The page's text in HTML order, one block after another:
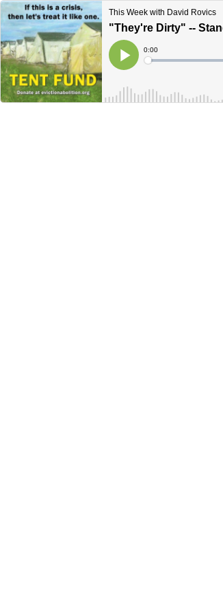
This Week with David Rovics
"They're Dirty" --
Play
Current
Time
0:00
Loaded: